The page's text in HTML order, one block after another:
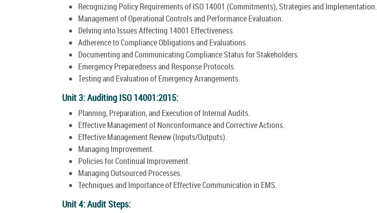
Recognizing Policy Requirements of ISO 14001 (Commitments), Strategies and Implementation.
Management of Operational Controls and Performance Evaluation.
Delving into Issues Affecting 14001 Effectiveness.
Adherence to Compliance Obligations and Evaluations.
Documenting and Communicating Compliance Status for Stakeholders.
Emergency Preparedness and Response Protocols.
Testing and Evaluation of Emergency Arrangements.
Unit 3: Auditing ISO 14001:2015:
Planning, Preparation, and Execution of Internal Audits.
Effective Management of Nonconformance and Corrective Actions.
Effective Management Review (Inputs/Outputs).
Managing Improvement.
Policies for Continual Improvement.
Managing Outsourced Processes.
Techniques and Importance of Effective Communication in EMS.
Unit 4: Audit Steps: